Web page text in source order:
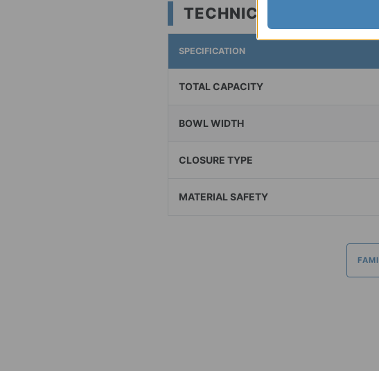
TECHNICAL SPECS
SPECIFICATION
TOTAL CAPACITY
BOWL WIDTH
CLOSURE TYPE
MATERIAL SAFETY